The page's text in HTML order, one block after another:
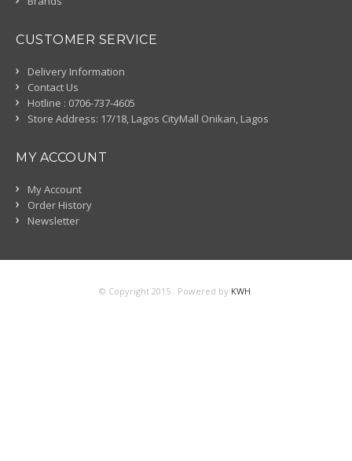
CUSTOMER SERVICE
Delivery Information
Contact Us
Hotline : 0706-737-4605
Store Address: 17/18, Lagos CityMall Onikan, Lagos
MY ACCOUNT
My Account
Order History
Newsletter
© Copyright 2015 . Powered by KWH.